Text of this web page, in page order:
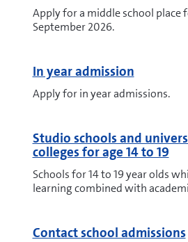
Apply for a middle school place
September 2026.
In year admission
Apply for in year admissions.
Studio schools and
colleges for age 14 to 19
Schools for 14 to 19 year olds
learning combined with
Contact school admissions